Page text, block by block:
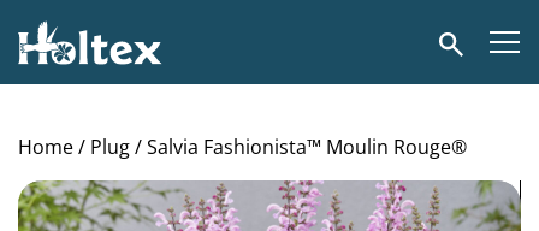
Holtex
Search
Home/ Plug/ Salvia Fashionista™ Moulin Rouge®